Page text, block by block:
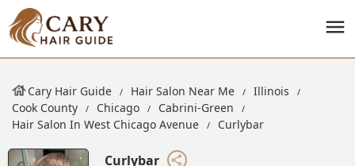
Cary Hair Guide Hair Salon Near Me
Illinois
Cook County
Chicago
Cabrini-Green
Hair Salon In West Chicago Avenue
Curlybar
Curlybar